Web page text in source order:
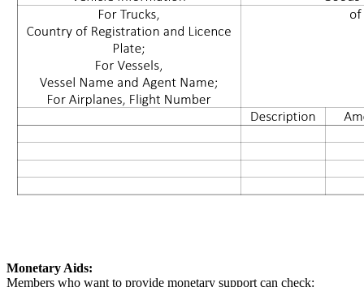
Monetary Aids:
Members who want to provide monetary support can check: